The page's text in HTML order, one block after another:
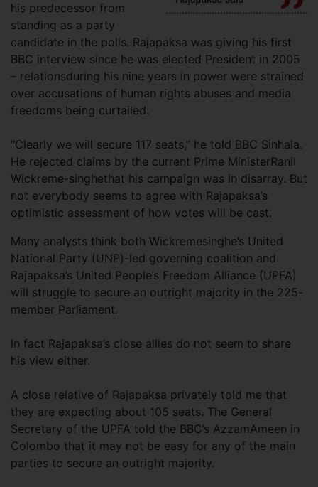
his predecessor from
standing as a party
candidate in the polls. Rajapaksa was giving his first
BBC interview since he was elected President in 2005
– relationsduring his nine years in power were strained
over accusations of human rights abuses and media
freedoms being curtailed.
“Clearly we will secure 117 seats,” he told BBC Sinhala.
He rejected claims by the current Prime MinisterRanil
Wickreme-singhethat his campaign was in disarray. But
not everybody seems to agree with Rajapaksa’s
optimistic assessment of how votes will be cast.
Many analysts think both Wickremesinghe’s United
National Party (UNP)-led governing coalition and
Rajapaksa’s United People’s Freedom Alliance (UPFA)
will struggle to secure an outright majority in the 225-
member Parliament.
In fact Rajapaksa’s close allies do not seem to share
his view either.
A close relative of Rajapaksa privately told me that
they are expecting about 105 seats. The General
Secretary of the UPFA told the BBC’s AzzamAmeen in
Colombo that it may not be easy for any of the main
parties to secure an outright majority.